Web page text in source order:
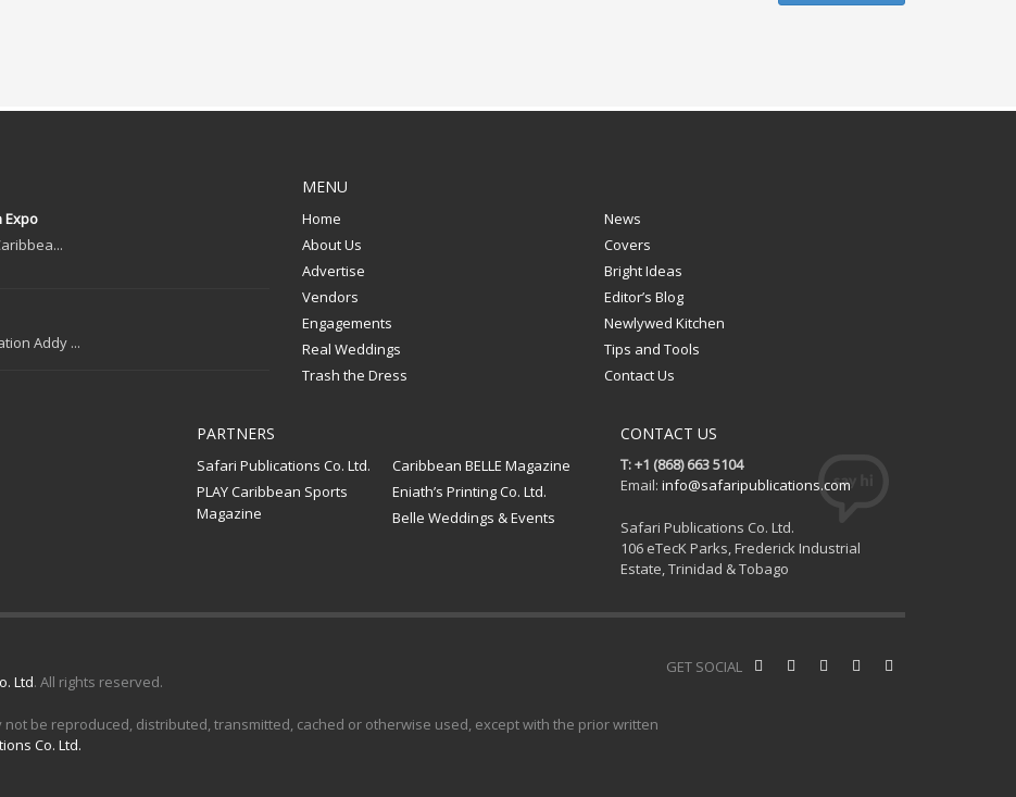
Expo
Addy ...
MENU
Home
News
About Us
Covers
Advertise
Bright Ideas
Vendors
Editor’s Blog
Engagements
Newlywed Kitchen
Real Weddings
Tips and Tools
Trash the Dress
Contact Us
PARTNERS
Safari Publications Co. Ltd.
Caribbean BELLE Magazine
PLAY Caribbean Sports
Magazine
Eniath’s Printing Co. Ltd.
Belle Weddings & Events
CONTACT US
T: +1 (868) 663 5104
Email: info@safaripublications.com
Safari Publications Co. Ltd.
106 eTecK Parks, Frederick Industrial
Estate, Trinidad & Tobago
GET SOCIAL
Ltd. All rights reserved.
not be reproduced, distributed, transmitted, cached or otherwise used, except with the prior written
Co. Ltd.